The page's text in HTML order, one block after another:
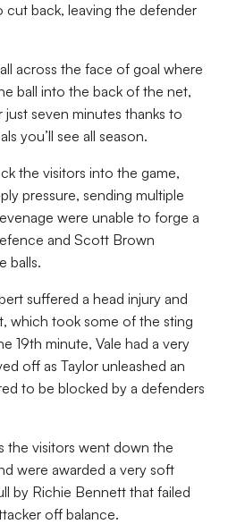
back, leaving the defender
across the face of goal where
ball into the back of the net,
seven minutes thanks to
you’ll see all season.
the visitors into the game,
pressure, sending multiple
were unable to forge a
and Scott Brown
balls.
suffered a head injury and
which took some of the sting
19th minute, Vale had a very
off as Taylor unleashed an
to be blocked by a defenders
the visitors went down the
were awarded a very soft
by Richie Bennett that failed
off balance.